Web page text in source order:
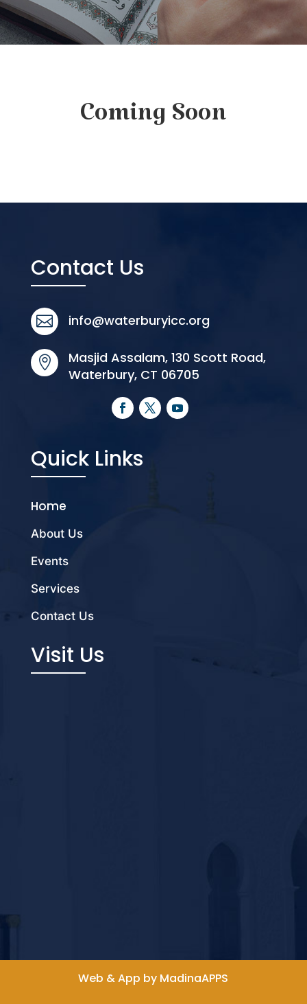
Coming Soon
Contact Us
 info@waterburyicc.org

Masjid Assalam, 130 Scott Road,
Waterbury, CT 06705
Quick Links
Home
About Us
Events
Services
Contact Us
Visit Us
Web & App by MadinaAPPS